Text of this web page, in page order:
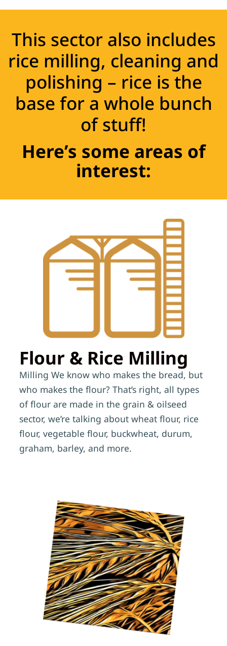
This sector also includes
rice milling, cleaning and
polishing – rice is the
base for a whole bunch
of stuff!
Here’s some areas of
interest:
Flour & Rice Milling
Milling We know who makes the bread, but
who makes the flour? That’s right, all types
of flour are made in the grain & oilseed
sector, we’re talking about wheat flour, rice
flour, vegetable flour, buckwheat, durum,
graham, barley, and more.